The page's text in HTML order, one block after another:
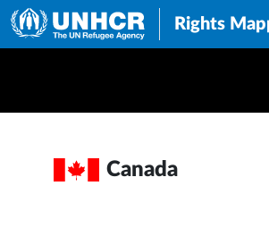
Rights
Canada